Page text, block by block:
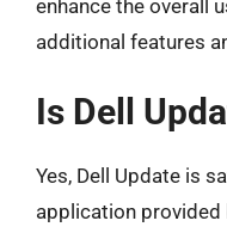
enhance the overall
additional features
Is Dell
Yes, Dell Update is
application provided